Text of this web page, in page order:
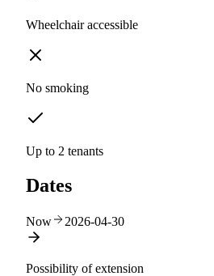
Wheelchair accessible
No smoking
Up to 2 tenants
Dates
Now 2026-04-30
Possibility of extension